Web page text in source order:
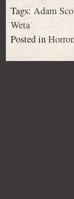
Tags:Adam
Weta
Posted inHorror